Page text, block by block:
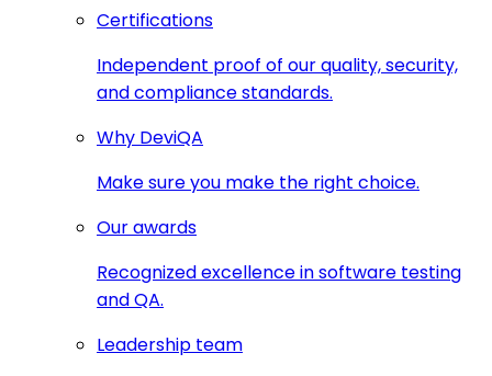
Certifications
Independent proof of our quality, security,
and compliance standards.
Why DeviQA
Make sure you make the right choice.
Our awards
Recognized excellence in software testing
and QA.
Leadership team